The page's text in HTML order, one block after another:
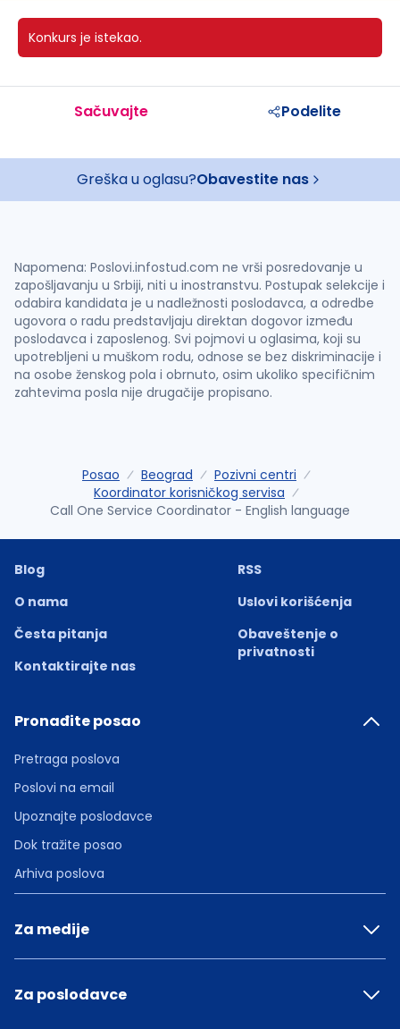
Konkurs je istekao.
Sačuvajte Podelite
Greška u oglasu?Obavestite nas
Napomena: Poslovi.infostud.com ne vrši posredovanje u
zapošljavanju u Srbiji, niti u inostranstvu. Postupak selekcije i
odabira kandidata je u nadležnosti poslodavca, a odredbe
ugovora o radu predstavljaju direktan dogovor između
poslodavca i zaposlenog. Svi pojmovi u oglasima, koji su
upotrebljeni u muškom rodu, odnose se bez diskriminacije i
na osobe ženskog pola i obrnuto, osim ukoliko specifičnim
zahtevima posla nije drugačije propisano.
Posao Beograd
Pozivni centri
Koordinator korisničkog servisa
Call One Service Coordinator - English language
Blog
O nama
Česta pitanja
Kontaktirajte nas
RSS
Uslovi korišćenja
Obaveštenje o
privatnosti
Pronađite posao
Pretraga poslova
Poslovi na email
Upoznajte poslodavce
Dok tražite posao
Arhiva poslova
Za medije
Za poslodavce